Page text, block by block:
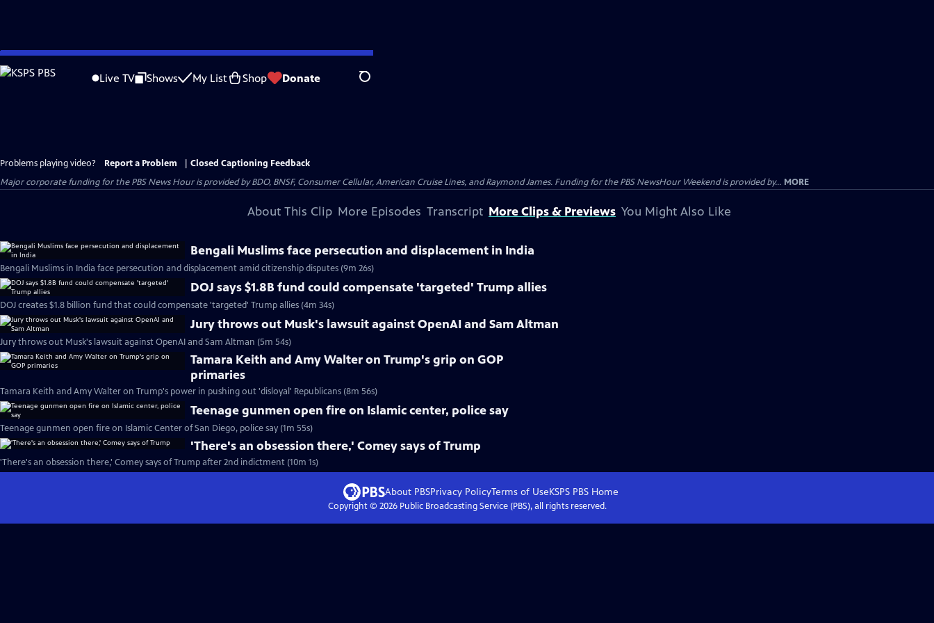
Skip
to
Live TV Shows My List Shop Donate Search
Problems playing video? Report a Problem
Closed Captioning Feedback
Major corporate funding for the PBS News Hour is provided by BDO, BNSF, Consumer Cellular, American Cruise Lines, and Raymond James. Funding for the PBS NewsHour Weekend is provided by... MORE
About This Clip More Episodes Transcript More Clips & Previews You Might Also Like
Bengali Muslims face persecution and displacement in India
Bengali Muslims in India face persecution and displacement amid citizenship disputes (9m 26s)
DOJ says $1.8B fund could compensate 'targeted' Trump allies
DOJ creates $1.8 billion fund that could compensate 'targeted' Trump allies (4m 34s)
Jury throws out Musk's lawsuit against OpenAI and Sam Altman
Jury throws out Musk's lawsuit against OpenAI and Sam Altman (5m 54s)
Tamara Keith and Amy Walter on Trump's grip on GOP
primaries
Tamara Keith and Amy Walter on Trump's power in pushing out 'disloyal' Republicans (8m 56s)
Teenage gunmen open fire on Islamic center, police say
Teenage gunmen open fire on Islamic Center of San Diego, police say (1m 55s)
'There's an obsession there,' Comey says of Trump
'There's an obsession there,' Comey says of Trump after 2nd indictment (10m 1s)
About PBSPrivacy PolicyTerms of UseKSPS PBS Home
Copyright © 2026Public Broadcasting Service (PBS), all rights reserved.